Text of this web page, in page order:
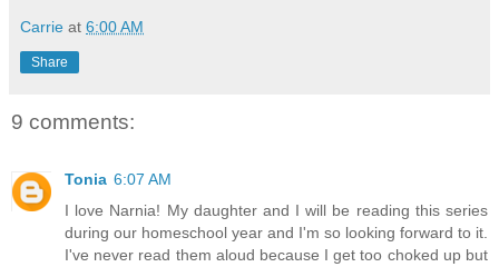
Carrie at 6:00 AM
Share
9 comments:
Tonia 6:07 AM
I love Narnia! My daughter and I will be reading this series
during our homeschool year and I'm so looking forward to it.
I've never read them aloud because I get too choked up but